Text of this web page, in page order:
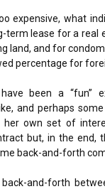
expensive, what
term lease for a real
land, and for
percentage for
have been a “fun”
and perhaps
her own set of
but, in the end,
back-and-forth
and-forth